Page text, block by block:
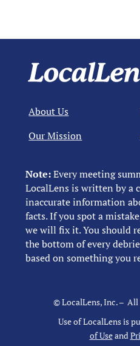
Note:Every meeting
LocalLens is written by a
inaccurate information
facts. If you spot a
we will fix it. You should
the bottom of every
based on something you
About Us
Our Mission
© LocalLens, Inc. – All
Use of LocalLens is
of Useand